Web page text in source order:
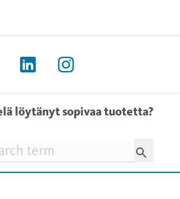
löytänyt sopivaa tuotetta?